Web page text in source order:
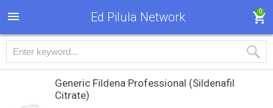
Ed Pilula Network 0
Generic Fildena Professional (Sildenafil
Citrate)